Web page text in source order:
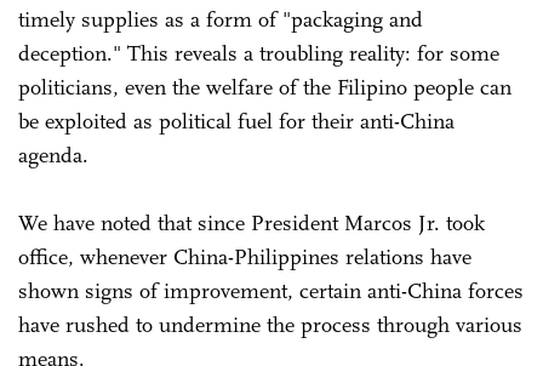
timely supplies as a form of "packaging and
deception." This reveals a troubling reality: for some
politicians, even the welfare of the Filipino people can
be exploited as political fuel for their anti-China
agenda.
We have noted that since President Marcos Jr. took
office, whenever China-Philippines relations have
shown signs of improvement, certain anti-China forces
have rushed to undermine the process through various
means.